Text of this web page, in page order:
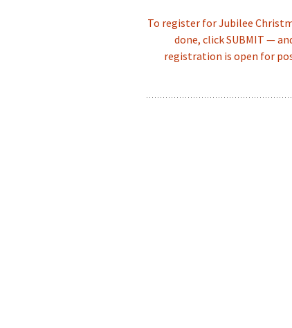
To register for Jubilee
done, click SUBMIT —
registration is open for